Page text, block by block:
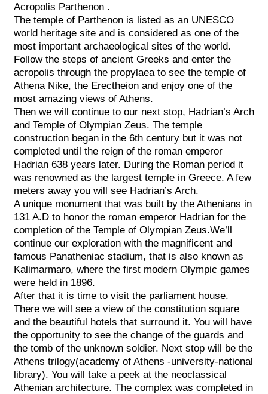
Acropolis Parthenon .
The temple of Parthenon is listed as an UNESCO
world heritage site and is considered as one of the
most important archaeological sites of the world.
Follow the steps of ancient Greeks and enter the
acropolis through the propylaea to see the temple of
Athena Nike, the Erectheion and enjoy one of the
most amazing views of Athens.
Then we will continue to our next stop, Hadrian’s Arch
and Temple of Olympian Zeus. The temple
construction began in the 6th century but it was not
completed until the reign of the roman emperor
Hadrian 638 years later. During the Roman period it
was renowned as the largest temple in Greece. A few
meters away you will see Hadrian’s Arch.
A unique monument that was built by the Athenians in
131 A.D to honor the roman emperor Hadrian for the
completion of the Temple of Olympian Zeus.We’ll
continue our exploration with the magnificent and
famous Panatheniac stadium, that is also known as
Kalimarmaro, where the first modern Olympic games
were held in 1896.
After that it is time to visit the parliament house.
There we will see a view of the constitution square
and the beautiful hotels that surround it. You will have
the opportunity to see the change of the guards and
the tomb of the unknown soldier. Next stop will be the
Athens trilogy(academy of Athens -university-national
library). You will take a peek at the neoclassical
Athenian architecture. The complex was completed in